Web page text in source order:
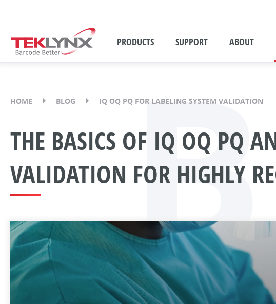
PRODUCTS SUPPORT ABOUT
HOME BLOG IQ OQ PQ FOR LABELING SYSTEM VALIDATION
THE BASICS OF IQ OQ PQ
VALIDATION FOR HIGHLY